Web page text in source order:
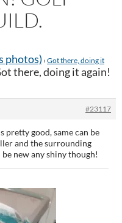
photos) › Got there, doing it
there, doing it again!
#23117
pretty good, same can be
and the surrounding
new any shiny though!